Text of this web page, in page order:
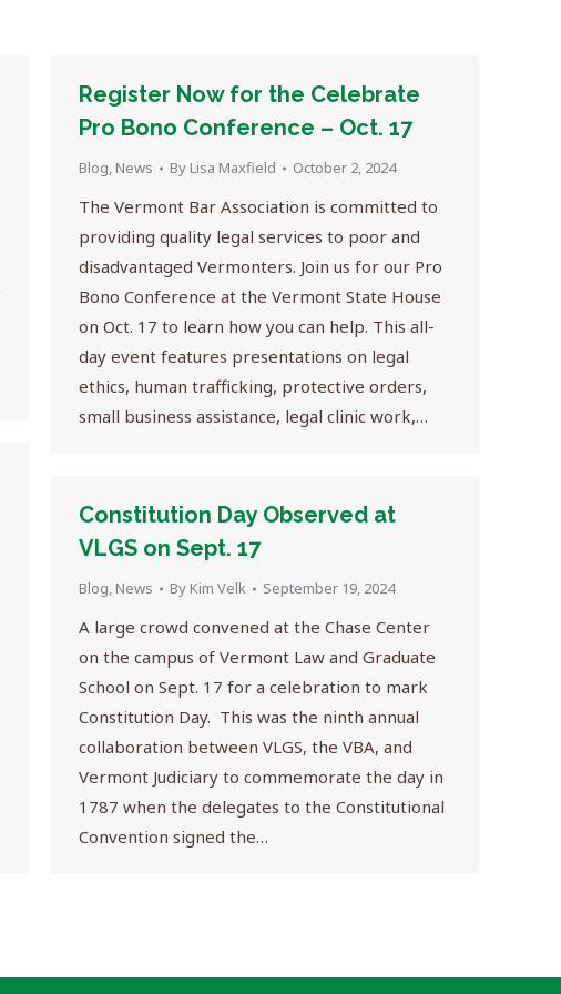
Register Now for the Celebrate
Pro Bono Conference – Oct. 17
Blog, News By Lisa Maxfield October 2, 2024
The Vermont Bar Association is committed to
providing quality legal services to poor and
disadvantaged Vermonters. Join us for our Pro
Bono Conference at the Vermont State House
on Oct. 17 to learn how you can help. This all-
day event features presentations on legal
ethics, human trafficking, protective orders,
small business assistance, legal clinic work,…
Constitution Day Observed at
VLGS on Sept. 17
Blog, News By Kim Velk September 19, 2024
A large crowd convened at the Chase Center
on the campus of Vermont Law and Graduate
School on Sept. 17 for a celebration to mark
Constitution Day. This was the ninth annual
collaboration between VLGS, the VBA, and
Vermont Judiciary to commemorate the day in
1787 when the delegates to the Constitutional
Convention signed the…